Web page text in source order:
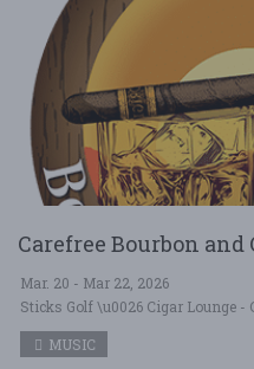
Carefree Bourbon
Mar. 20 - Mar 22, 2026
Sticks Golf \u0026 Cigar Lounge -
MUSIC